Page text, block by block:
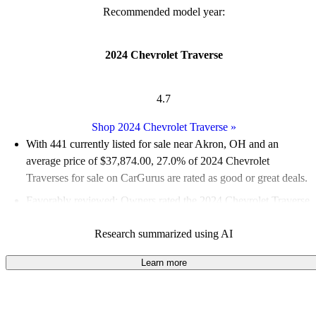
Recommended model year:
2024 Chevrolet Traverse
4.7
Shop 2024 Chevrolet Traverse»
With 441 currently listed for sale near Akron, OH and an
average price of $37,874.00, 27.0% of 2024 Chevrolet
Traverses for sale on CarGurus are rated as good or great deals.
Favorably reviewed:
Owners rated the 2024 Chevrolet Traverse
100.0% of 2024 Traverse models on CarGurus are accident
free.
Research summarized using AI
Learn more